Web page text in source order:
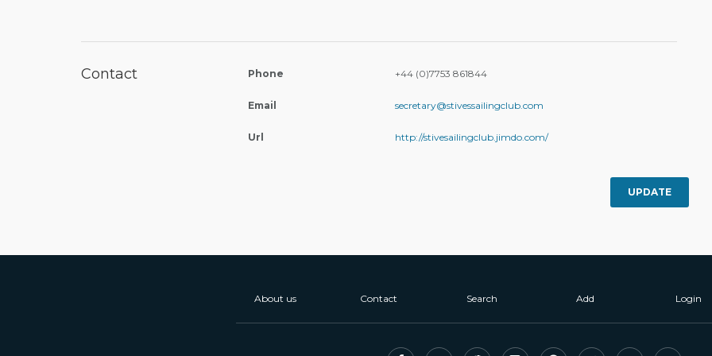
Contact Phone +44 (0)7753 861844
Email secretary@stivessailingclub.com
Url http://stivesailingclub.jimdo.com/
UPDATE
About us Contact Search Add Login